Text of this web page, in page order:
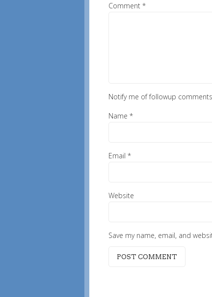
Comment*
Notify me of followup
Name*
Email*
Website
Save my name, email, and